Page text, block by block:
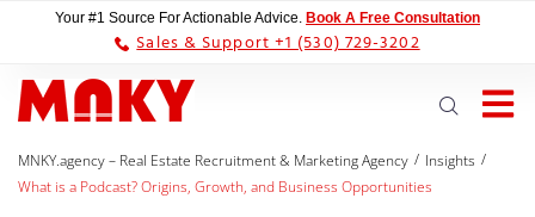
Your #1 Source For Actionable Advice. Book A Free Consultation
Sales & Support +1 (530) 729-3202
MNKY.agency – Real Estate Recruitment & Marketing Agency / Insights /
What is a Podcast? Origins, Growth, and Business Opportunities